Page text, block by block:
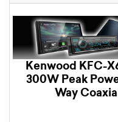
Kenwood KFC-
300W Peak
Way